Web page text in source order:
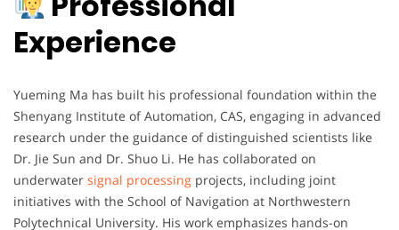
Experience
Yueming Ma has built his professional foundation within the
Shenyang Institute of Automation, CAS, engaging in advanced
research under the guidance of distinguished scientists like
Dr. Jie Sun and Dr. Shuo Li. He has collaborated on
underwater signal processing projects, including joint
initiatives with the School of Navigation at Northwestern
Polytechnical University. His work emphasizes hands-on